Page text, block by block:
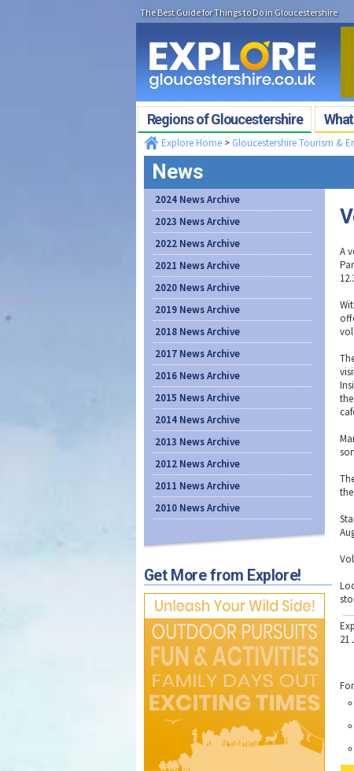
The Best Guide for Things to Do in Gloucestershire
Regions of Gloucestershire
Explore Home> Gloucestershire Tourism &
News
2024 News Archive
2023 News Archive
2022 News Archive
2021 News Archive
2020 News Archive
2019 News Archive
2018 News Archive
2017 News Archive
2016 News Archive
2015 News Archive
2014 News Archive
2013 News Archive
2012 News Archive
2011 News Archive
2010 News Archive
Get More from Explore!
A
21